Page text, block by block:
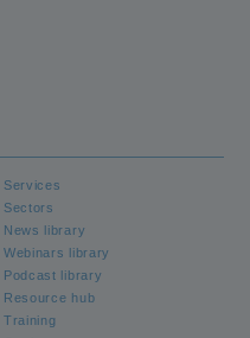
Services
Sectors
News library
Webinars library
Podcast library
Resource hub
Training